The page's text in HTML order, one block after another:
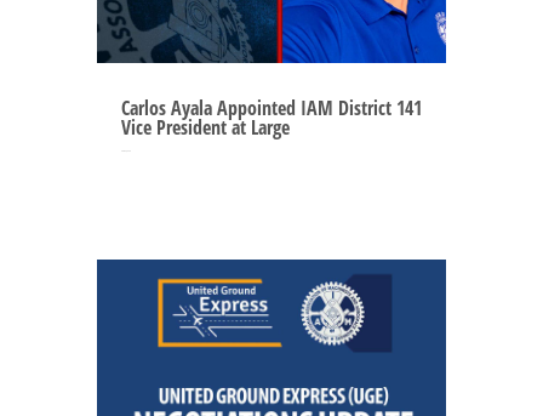
Carlos Ayala Appointed IAM District 141
Vice President at Large